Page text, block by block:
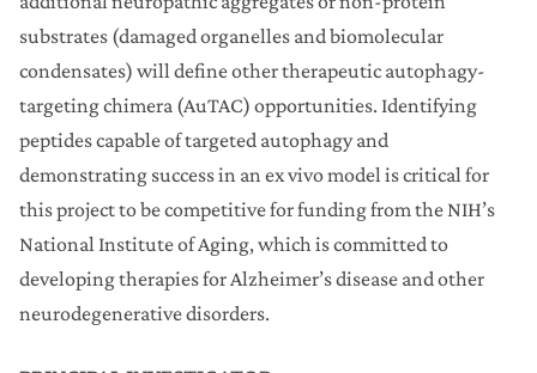
substrates (damaged organelles and biomolecular
condensates) will define other therapeutic autophagy-
targeting chimera (AuTAC) opportunities. Identifying
peptides capable of targeted autophagy and
demonstrating success in an ex vivo model is critical for
this project to be competitive for funding from the NIH’s
National Institute of Aging, which is committed to
developing therapies for Alzheimer’s disease and other
neurodegenerative disorders.